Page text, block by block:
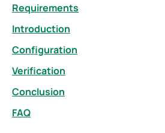
Requirements
Introduction
Configuration
Verification
Conclusion
FAQ